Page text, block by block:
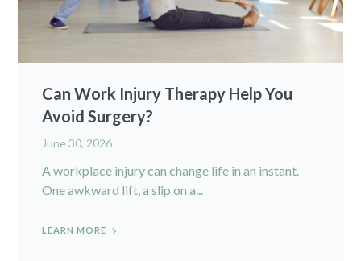
Can Work Injury Therapy Help You
Avoid Surgery?
June 30, 2026
A workplace injury can change life in an instant.
One awkward lift, a slip on a...
LEARN MORE